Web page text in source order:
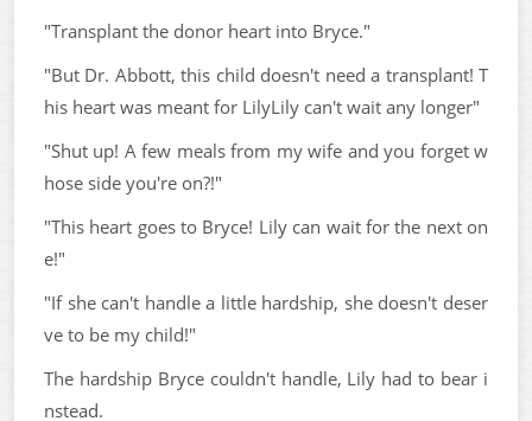
"Transplant the donor heart into Bryce."
"But Dr. Abbott, this child doesn't need a transplant! T
his heart was meant for LilyLily can't wait any longer"
"Shut up! A few meals from my wife and you forget w
hose side you're on?!"
"This heart goes to Bryce! Lily can wait for the next on
e!"
"If she can't handle a little hardship, she doesn't deser
ve to be my child!"
The hardship Bryce couldn't handle, Lily had to bear i
nstead.